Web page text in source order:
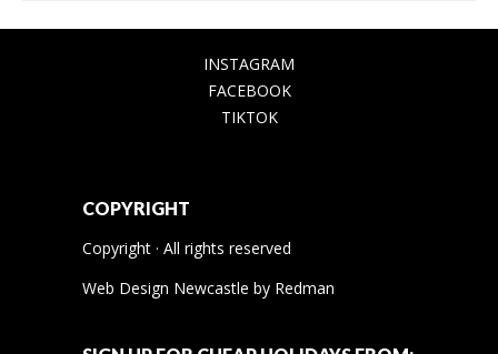
INSTAGRAM
FACEBOOK
TIKTOK
COPYRIGHT
Copyright · All rights reserved
Web Design Newcastle by Redman